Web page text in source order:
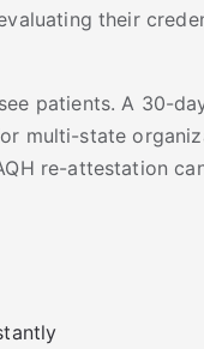
their
patients. A 30-
multi-state
re-attestation